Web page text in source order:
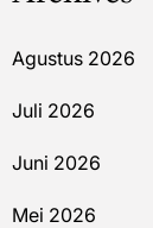
Agustus 2026
Juli 2026
Juni 2026
Mei 2026